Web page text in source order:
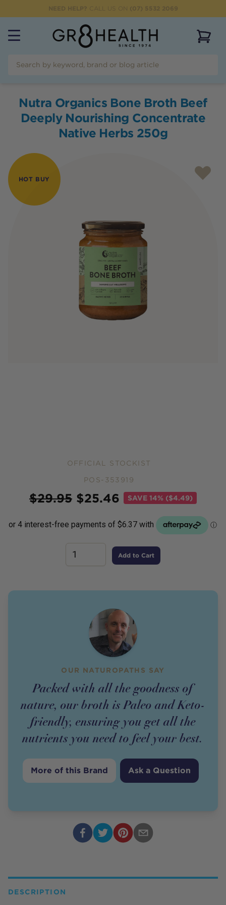
NEED HELP? (07) 5532 2069
Nutra Organics Bone Broth Beef
Deeply Nourishing Concentrate
Native Herbs 250g
HOT BUY
OFFICIAL STOCKIST
POS-353919
$29.95 $25.46 SAVE 14% ($4.49)
Add to Cart
OUR NATUROPATHS SAY
Packed with all the goodness of
nature, our broth is Paleo and Keto-
friendly, ensuring you get all the
nutrients you need to feel your best.
More of this Brand Ask a Question
DESCRIPTION